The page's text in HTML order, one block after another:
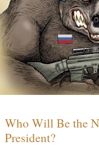
Who Will Be the
President?